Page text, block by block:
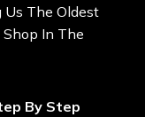
Us The Oldest
In The
By Step